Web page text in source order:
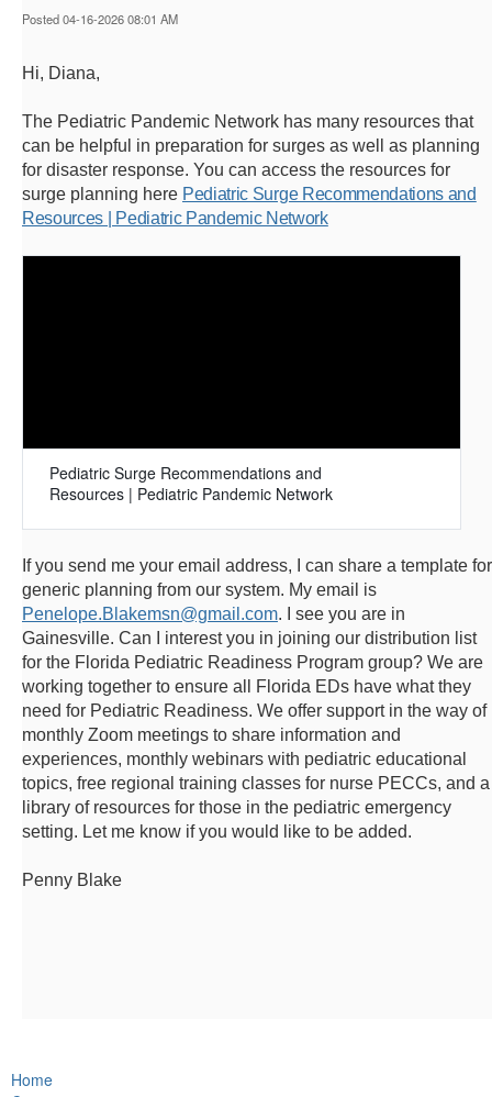
Posted 04-16-2026 08:01 AM
Hi, Diana,
The Pediatric Pandemic Network has many resources that
can be helpful in preparation for surges as well as planning
for disaster response. You can access the resources for
surge planning here Pediatric Surge Recommendations and
Resources | Pediatric Pandemic Network
Pediatric Surge Recommendations and
Resources | Pediatric Pandemic Network
If you send me your email address, I can share a template for
generic planning from our system. My email is
Penelope.Blakemsn@gmail.com. I see you are in
Gainesville. Can I interest you in joining our distribution list
for the Florida Pediatric Readiness Program group? We are
working together to ensure all Florida EDs have what they
need for Pediatric Readiness. We offer support in the way of
monthly Zoom meetings to share information and
experiences, monthly webinars with pediatric educational
topics, free regional training classes for nurse PECCs, and a
library of resources for those in the pediatric emergency
setting. Let me know if you would like to be added.
Penny Blake
Home